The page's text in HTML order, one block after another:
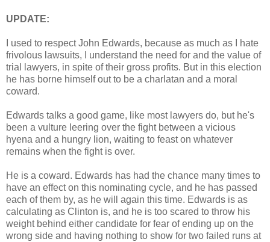
UPDATE:
I used to respect John Edwards, because as much as I hate
frivolous lawsuits, I understand the need for and the value of
trial lawyers, in spite of their gross profits. But in this election
he has borne himself out to be a charlatan and a moral
coward.
Edwards talks a good game, like most lawyers do, but he's
been a vulture leering over the fight between a vicious
hyena and a hungry lion, waiting to feast on whatever
remains when the fight is over.
He is a coward. Edwards has had the chance many times to
have an effect on this nominating cycle, and he has passed
each of them by, as he will again this time. Edwards is as
calculating as Clinton is, and he is too scared to throw his
weight behind either candidate for fear of ending up on the
wrong side and having nothing to show for two failed runs at